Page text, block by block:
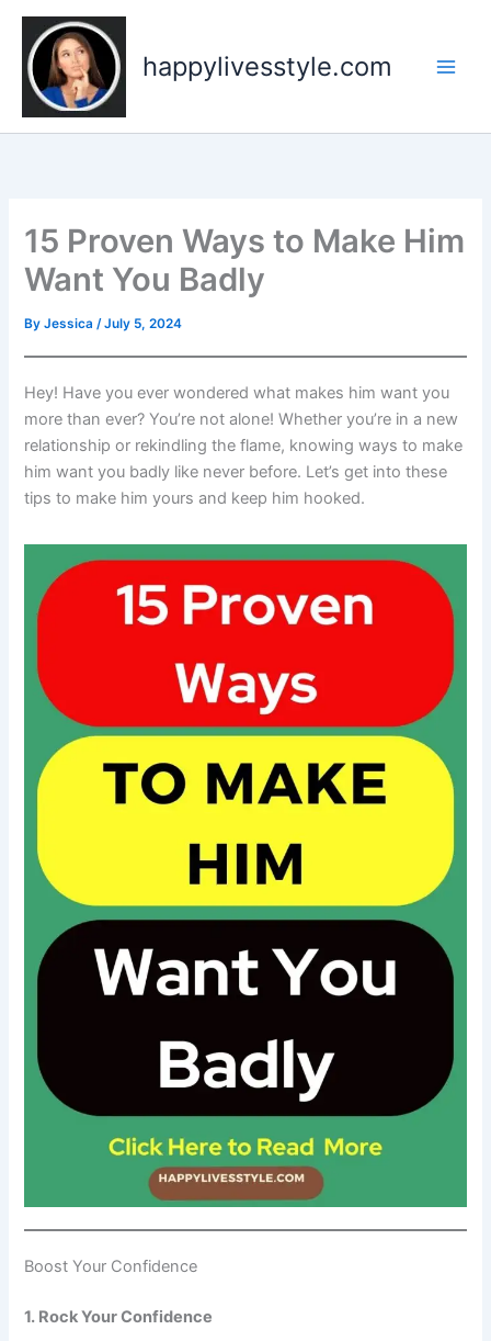
Skip
content
happylivesstyle.com
15 Proven Ways to Make Him
Want You Badly
ByJessica/July 5, 2024
Hey! Have you ever wondered what makes him want you
more than ever? You’re not alone! Whether you’re in a new
relationship or rekindling the flame, knowing ways to make
him want you badly like never before. Let’s get into these
tips to make him yours and keep him hooked.
Boost Your Confidence
1. Rock Your Confidence